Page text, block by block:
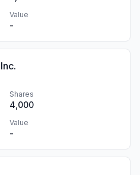
Value
-
Shares
4,000
Value
-